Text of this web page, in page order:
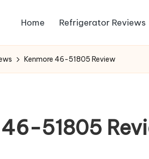
Home Refrigerator Reviews
Kenmore 46-51805 Review
46-51805